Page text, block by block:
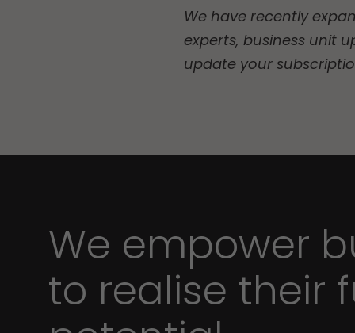
We have recently
experts, business unit
update your
We empower
to realise their